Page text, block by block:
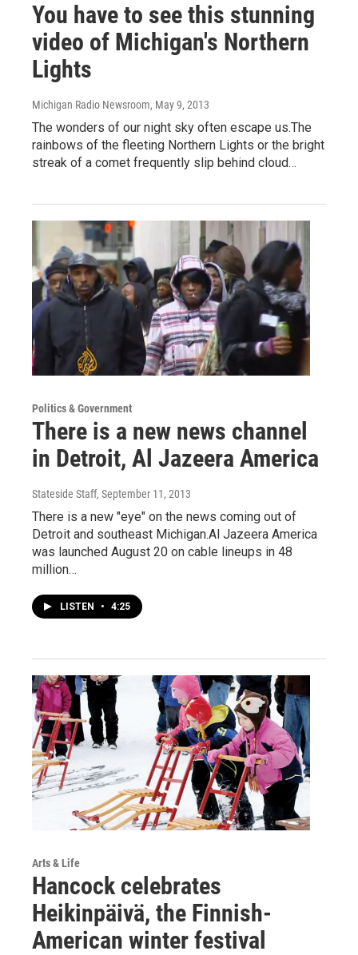
You have to see this stunning
video of Michigan's Northern
Lights
Michigan Radio Newsroom, May 9, 2013
The wonders of our night sky often escape us.The
rainbows of the fleeting Northern Lights or the bright
streak of a comet frequently slip behind cloud…
Politics & Government
There is a new news channel
in Detroit, Al Jazeera America
Stateside Staff, September 11, 2013
There is a new "eye" on the news coming out of
Detroit and southeast Michigan.Al Jazeera America
was launched August 20 on cable lineups in 48
million…
LISTEN • 4:25
Arts & Life
Hancock celebrates
Heikinpäivä, the Finnish-
American winter festival